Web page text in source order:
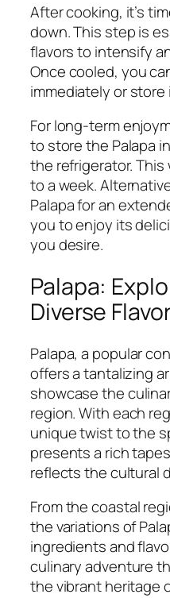
After cooking, it’s
down. This step is
flavors to intensify
Once cooled, you
immediately or store
For long-term
to store the Palapa
the refrigerator. This
to a week.
Palapa for an
you to enjoy its
you desire.
Palapa:
Diverse
Palapa, a popular
offers a tantalizing
showcase the
region. With each
unique twist to the
presents a rich
reflects the cultural
From the coastal
the variations of
ingredients and
culinary adventure
the vibrant heritage